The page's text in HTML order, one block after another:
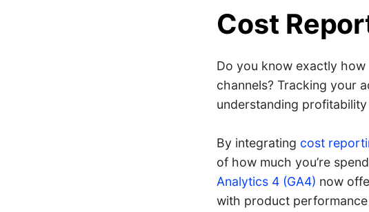
Cost
Do you know exactly
channels? Tracking your
understanding
By integrating cost
of how much you’re
Analytics 4 (GA4) now
with product